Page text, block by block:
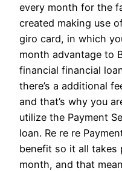
every month for the
created making use
giro card, in which
month advantage to
financial financial
there’s a additional
and that’s why you
utilize the Payment
loan. Re re re
benefit so it all takes
month, and that